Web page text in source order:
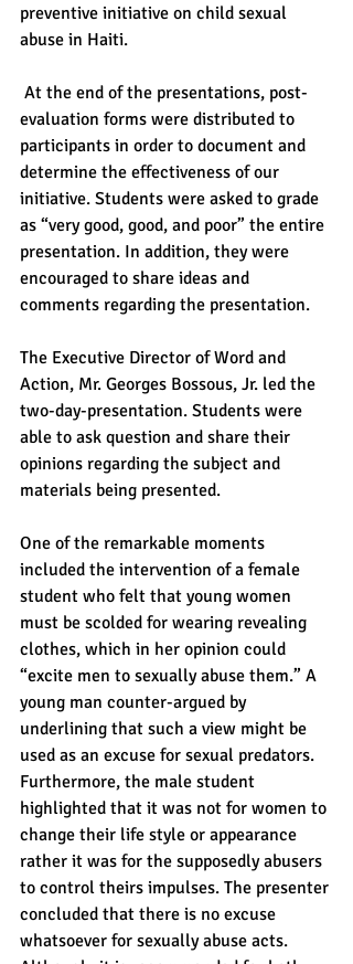
preventive initiative on child sexual
abuse in Haiti.
evaluation forms were distributed to
participants in order to document and
determine the effectiveness of our
initiative. Students were asked to grade
as “very good, good, and poor” the entire
presentation. In addition, they were
encouraged to share ideas and
comments regarding the presentation.
The Executive Director of Word and
Action, Mr. Georges Bossous, Jr. led the
two-day-presentation. Students were
able to ask question and share their
opinions regarding the subject and
materials being presented.
One of the remarkable moments
included the intervention of a female
student who felt that young women
must be scolded for wearing revealing
clothes, which in her opinion could
“excite men to sexually abuse them.” A
young man counter-argued by
underlining that such a view might be
used as an excuse for sexual predators.
Furthermore, the male student
highlighted that it was not for women to
change their life style or appearance
rather it was for the supposedly abusers
to control theirs impulses. The presenter
concluded that there is no excuse
whatsoever for sexually abuse acts.